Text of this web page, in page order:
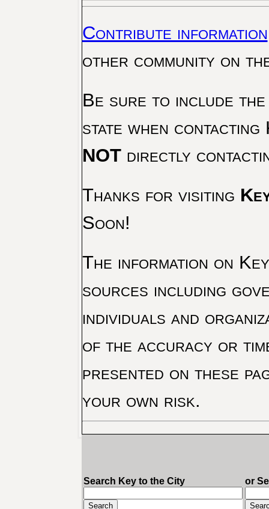
Contribute information
other community on
Be sure to include the
state when
NOTdirectly
Thanks for visiting
Soon!
The information on
sources including
individuals and
of the accuracy or
presented on these
your own risk.
Search Key to the City or